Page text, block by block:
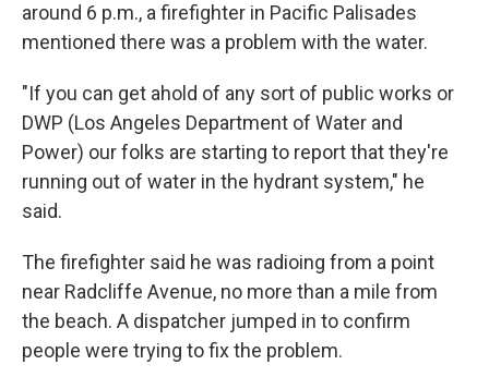
around 6 p.m., a firefighter in Pacific Palisades
mentioned there was a problem with the water.
"If you can get ahold of any sort of public works or
DWP (Los Angeles Department of Water and
Power) our folks are starting to report that they're
running out of water in the hydrant system," he
said.
The firefighter said he was radioing from a point
near Radcliffe Avenue, no more than a mile from
the beach. A dispatcher jumped in to confirm
people were trying to fix the problem.